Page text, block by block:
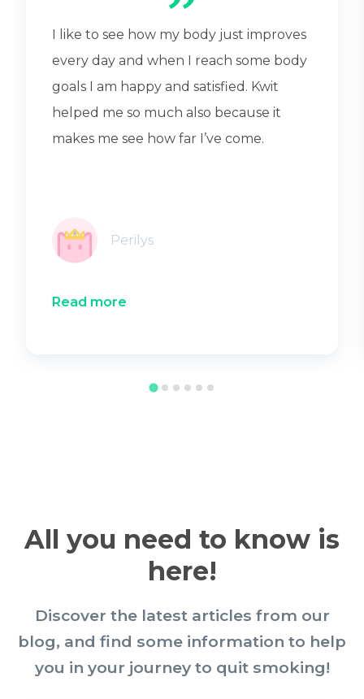
I like to see how my body just improves
every day and when I reach some body
goals I am happy and satisfied. Kwit
helped me so much also because it
makes me see how far I’ve come.
Perilys
Read more
All you need to know is
here!
Discover the latest articles from our
blog, and find some information to help
you in your journey to quit smoking!